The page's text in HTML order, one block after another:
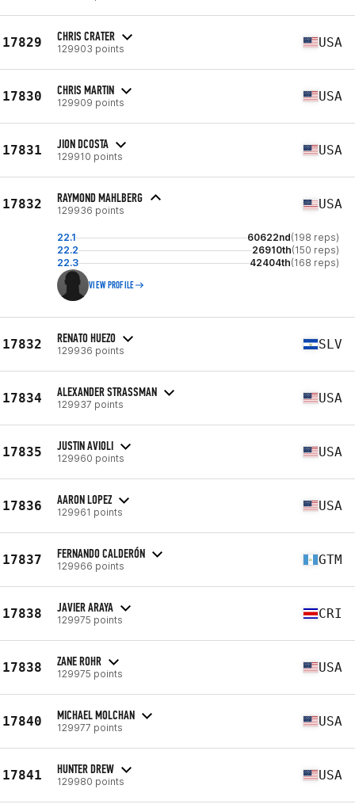
17829 CHRIS CRATER
129903 points USA
17830 CHRIS MARTIN
129909 points USA
17831 JION DCOSTA
129910 points USA
17832 RAYMOND MAHLBERG
129936 points USA
22.1 60622nd(198 reps)
22.2
26910th(150 reps)
22.3
42404th(168 reps)
VIEW PROFILE
17832 RENATO HUEZO
129936 points SLV
17834 ALEXANDER STRASSMAN
129937 points USA
17835 JUSTIN AVIOLI
129960 points USA
17836 AARON LOPEZ
129961 points USA
17837 FERNANDO CALDERÓN
129966 points GTM
17838 JAVIER ARAYA
129975 points CRI
17838 ZANE ROHR
129975 points USA
17840 MICHAEL MOLCHAN
129977 points USA
17841 HUNTER DREW
129980 points USA